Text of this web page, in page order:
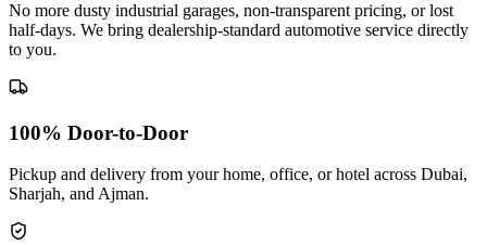
No more dusty industrial garages, non-transparent pricing, or lost
half-days. We bring dealership-standard automotive service directly
to you.
100% Door-to-Door
Pickup and delivery from your home, office, or hotel across Dubai,
Sharjah, and Ajman.